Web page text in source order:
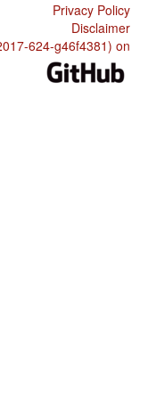
Privacy Policy
Disclaimer
624-g46f4381) on